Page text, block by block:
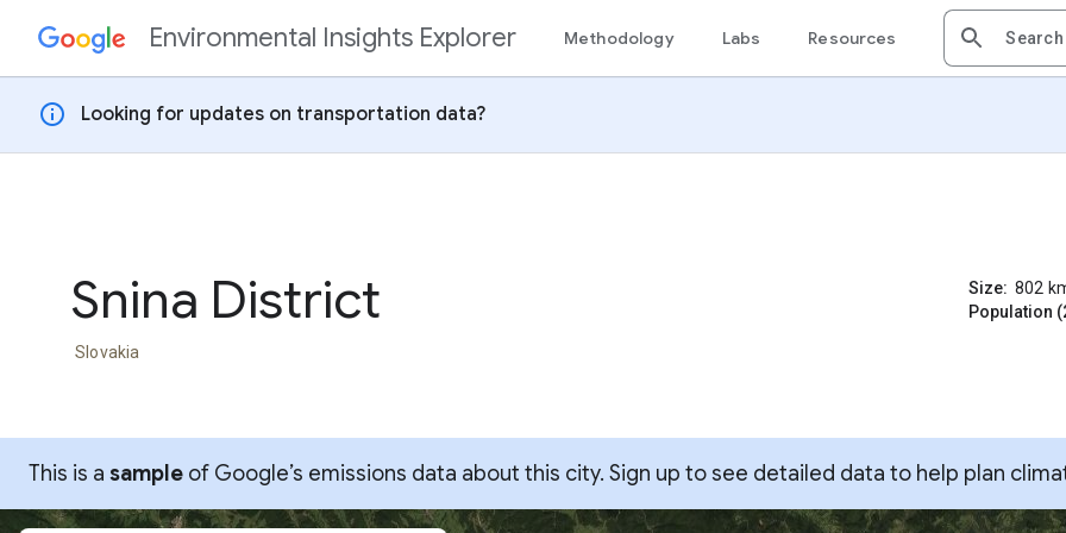
Skip to contentEnvironmental Insights Explorer Methodology Labs Resources
info Looking for updates on transportation data?
Snina District
Slovakia
Size: 802
Population
This is a sample of Google’s emissions data about this city. Sign up to see detailed data to help plan